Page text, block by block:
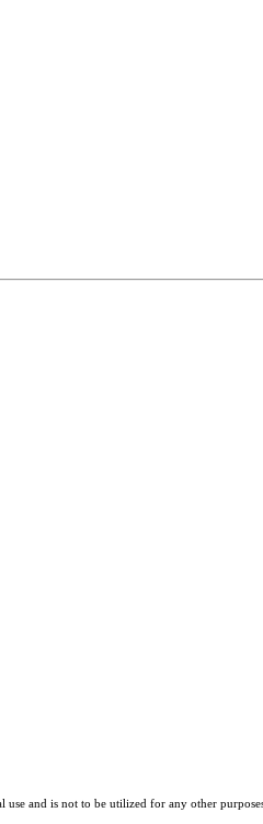
and is not to be utilized for any other